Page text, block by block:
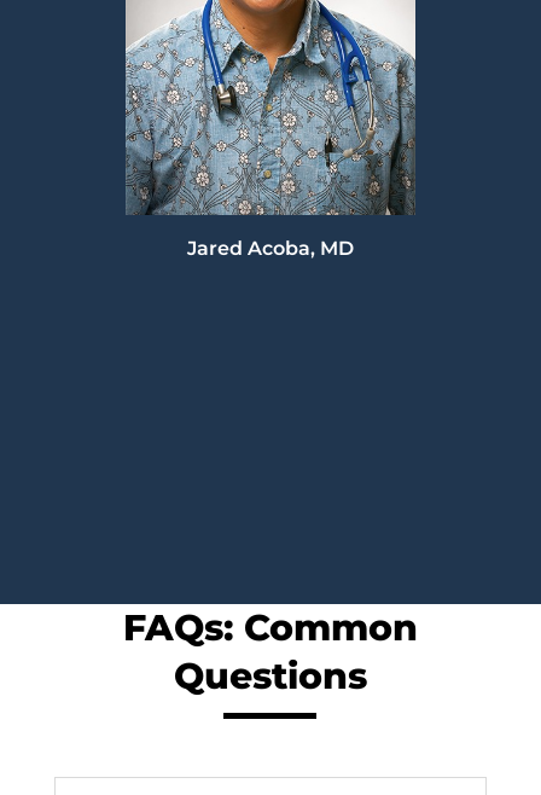
Jared Acoba, MD
How can I schedule an
appointment with Hawaii